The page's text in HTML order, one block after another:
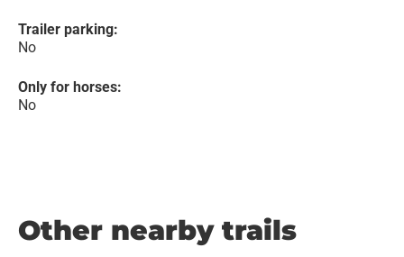
Trailer parking:
No
Only for horses:
No
Other nearby trails